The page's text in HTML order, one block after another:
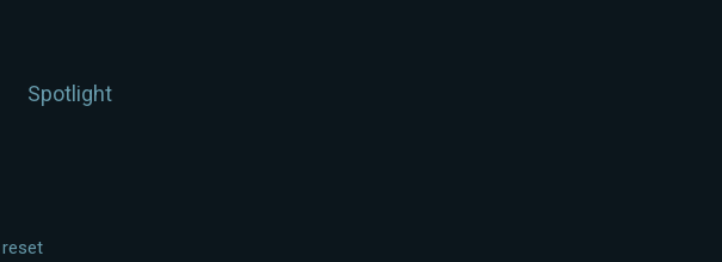
Spotlight
reset